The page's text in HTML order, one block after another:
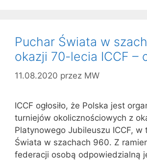
Puchar Świata w
okazji 70-lecia ICCF –
11.08.2020 przez MW
ICCF ogłosiło, że Polska jest
turniejów okolicznościowych z
Platynowego Jubileuszu ICCF, w
Świata w szachach 960. Z
federacji osobą odpowiedzialną